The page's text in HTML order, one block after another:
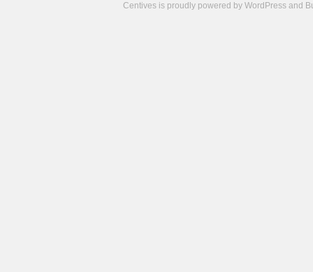
Centives is proudly powered by WordPress and